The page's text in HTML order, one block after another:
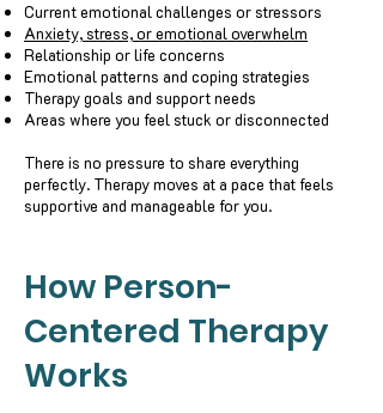
Current emotional challenges or stressors
Anxiety, stress, or emotional overwhelm
Relationship or life concerns
Emotional patterns and coping strategies
Therapy goals and support needs
Areas where you feel stuck or disconnected
There is no pressure to share everything
perfectly. Therapy moves at a pace that feels
supportive and manageable for you.
How Person-
Centered Therapy
Works